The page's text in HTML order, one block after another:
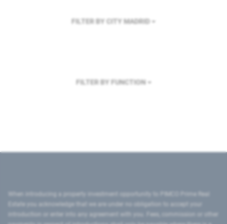
FILTER BY CITY MADRID
FILTER BY FUNCTION
introduction or enter into any agreement with you. Fees, commission or other